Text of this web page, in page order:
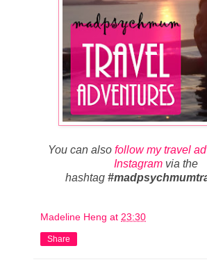
You can also follow my travel
Instagramvia the
hashtag
Madeline Heng at 23:30
Share